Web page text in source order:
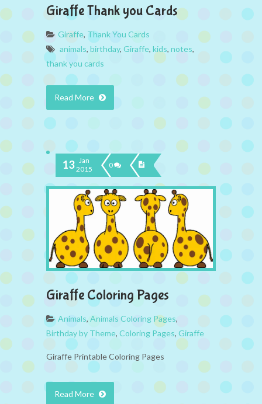
Giraffe Thank you Cards
Giraffe, Thank You Cards
animals, birthday, Giraffe, kids, notes,
thank you cards
Read More
13 Jan
2015
0
Giraffe Coloring Pages
Animals, Animals Coloring Pages,
Birthday by Theme, Coloring Pages, Giraffe
Giraffe Printable Coloring Pages
Read More